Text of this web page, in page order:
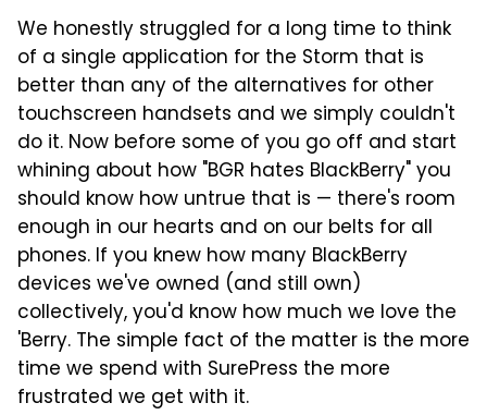
We honestly struggled for a long time to think
of a single application for the Storm that is
better than any of the alternatives for other
touchscreen handsets and we simply couldn't
do it. Now before some of you go off and start
whining about how "BGR hates BlackBerry" you
should know how untrue that is — there's room
enough in our hearts and on our belts for all
phones. If you knew how many BlackBerry
devices we've owned (and still own)
collectively, you'd know how much we love the
'Berry. The simple fact of the matter is the more
time we spend with SurePress the more
frustrated we get with it.